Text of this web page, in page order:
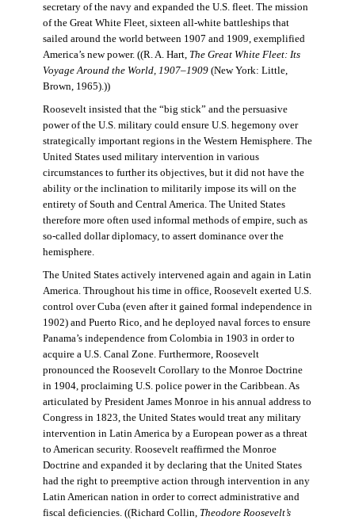
secretary of the navy and expanded the U.S. fleet. The mission
of the Great White Fleet, sixteen all-white battleships that
sailed around the world between 1907 and 1909, exemplified
America’s new power. ((R. A. Hart, The Great White Fleet: Its
Voyage Around the World, 1907–1909(New York: Little,
Brown, 1965).))
Roosevelt insisted that the “big stick” and the persuasive
power of the U.S. military could ensure U.S. hegemony over
strategically important regions in the Western Hemisphere. The
United States used military intervention in various
circumstances to further its objectives, but it did not have the
ability or the inclination to militarily impose its will on the
entirety of South and Central America. The United States
therefore more often used informal methods of empire, such as
so-called dollar diplomacy, to assert dominance over the
hemisphere.
The United States actively intervened again and again in Latin
America. Throughout his time in office, Roosevelt exerted U.S.
control over Cuba (even after it gained formal independence in
1902) and Puerto Rico, and he deployed naval forces to ensure
Panama’s independence from Colombia in 1903 in order to
acquire a U.S. Canal Zone. Furthermore, Roosevelt
pronounced the Roosevelt Corollary to the Monroe Doctrine
in 1904, proclaiming U.S. police power in the Caribbean. As
articulated by President James Monroe in his annual address to
Congress in 1823, the United States would treat any military
intervention in Latin America by a European power as a threat
to American security. Roosevelt reaffirmed the Monroe
Doctrine and expanded it by declaring that the United States
had the right to preemptive action through intervention in any
Latin American nation in order to correct administrative and
fiscal deficiencies. ((Richard Collin, Theodore Roosevelt’s